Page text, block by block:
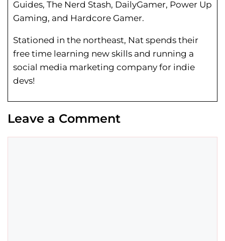
Guides, The Nerd Stash, DailyGamer, Power Up
Gaming, and Hardcore Gamer.
Stationed in the northeast, Nat spends their
free time learning new skills and running a
social media marketing company for indie
devs!
Leave a Comment